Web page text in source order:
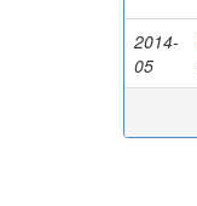
2014-
05